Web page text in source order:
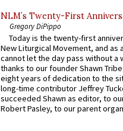
NLM’s Twenty-First
Gregory DiPippo
Today is the twenty-first
New Liturgical Movement, and as
cannot let the day pass without a
thanks to our founder Shawn
eight years of dedication to the
long-time contributor Jeffrey
succeeded Shawn as editor, to
Robert Pasley, to our parent